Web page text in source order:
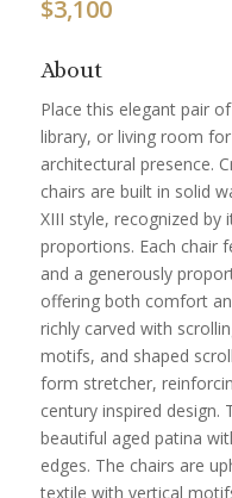
$3,100
About
Place this elegant pair
library, or living room
architectural presence.
chairs are built in solid
XIII style, recognized by
proportions. Each chair
and a generously
offering both comfort
richly carved with
motifs, and shaped
form stretcher,
century inspired design.
beautiful aged patina
edges. The chairs are
textile with vertical